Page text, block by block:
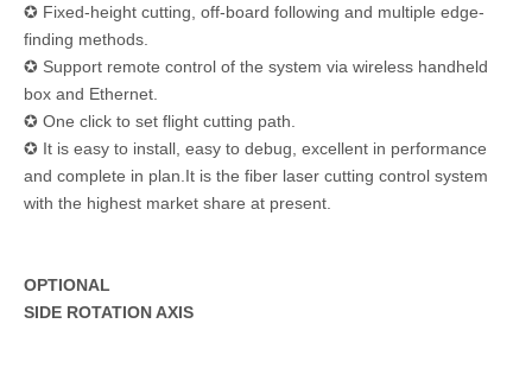
✪ Fixed-height cutting, off-board following and multiple edge-
finding methods.
✪ Support remote control of the system via wireless handheld
box and Ethernet.
✪ One click to set flight cutting path.
✪ It is easy to install, easy to debug, excellent in performance
and complete in plan.It is the fiber laser cutting control system
with the highest market share at present.
OPTIONAL
SIDE ROTATION AXIS